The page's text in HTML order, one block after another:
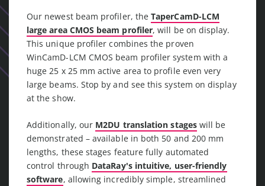
Our newest beam profiler, theTaperCamD-LCM
large area CMOS beam profiler, will be on display.
This unique profiler combines the proven
WinCamD-LCM CMOS beam profiler system with a
huge 25 x 25 mm active area to profile even very
large beams. Stop by and see this system on display
at the show.
Additionally, our M2DU translation stageswill be
demonstrated – available in both 50 and 200 mm
lengths, these stages feature fully automated
control through DataRay's intuitive, user-friendly
software, allowing incredibly simple, streamlined